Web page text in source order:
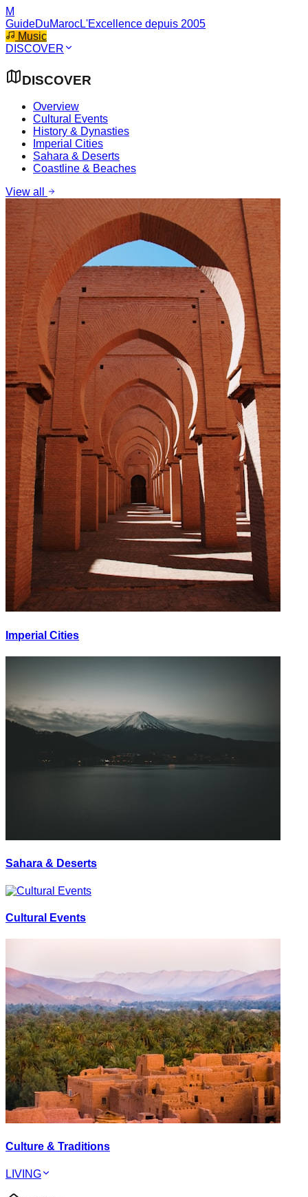
M
GuideDuMarocL'Excellence depuis 2005
Music
DISCOVER
DISCOVER
Overview
Cultural Events
History & Dynasties
Imperial Cities
Sahara & Deserts
Coastline & Beaches
View all
Imperial Cities
Sahara & Deserts
Cultural Events
Culture & Traditions
LIVING